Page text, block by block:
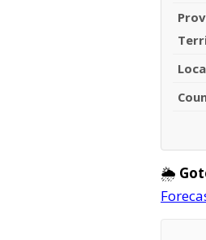
🌦️